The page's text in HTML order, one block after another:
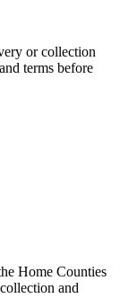
or collection
terms before
Home Counties
and